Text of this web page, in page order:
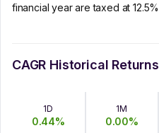
financial year are taxed at 12.5%
CAGR Historical Returns
1D
0.44%
1M
0.00%